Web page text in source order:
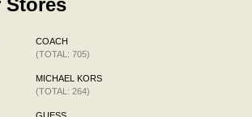
COACH
(TOTAL: 705)
MICHAEL KORS
(TOTAL: 264)